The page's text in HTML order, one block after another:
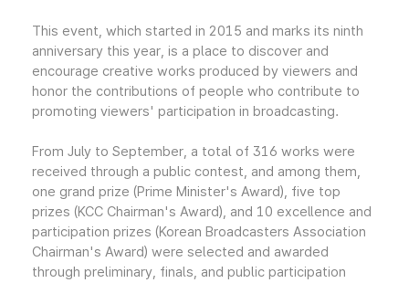
This event, which started in 2015 and marks its ninth
anniversary this year, is a place to discover and
encourage creative works produced by viewers and
honor the contributions of people who contribute to
promoting viewers' participation in broadcasting.
From July to September, a total of 316 works were
received through a public contest, and among them,
one grand prize (Prime Minister's Award), five top
prizes (KCC Chairman's Award), and 10 excellence and
participation prizes (Korean Broadcasters Association
Chairman's Award) were selected and awarded
through preliminary, finals, and public participation